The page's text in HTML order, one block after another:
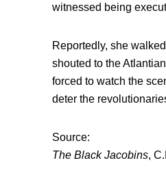
witnessed being
Reportedly, she
shouted to the
forced to watch the
deter the
Source:
The Black Jacobins,